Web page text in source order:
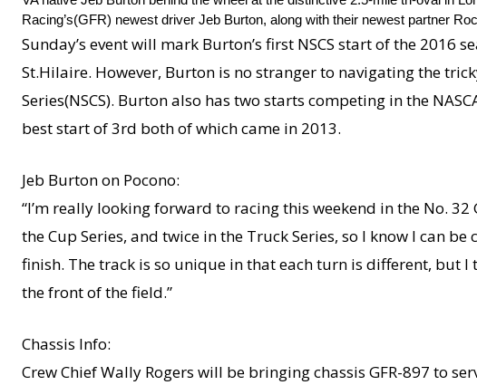
Racing’s(GFR) newest driver Jeb Burton, along with their newest partner
Sunday’s event will mark Burton’s first NSCS start of the 2016
St.Hilaire. However, Burton is no stranger to navigating the
Series(NSCS). Burton also has two starts competing in the
best start of 3rd both of which came in 2013.
Jeb Burton on Pocono:
“I’m really looking forward to racing this weekend in the No. 32
the Cup Series, and twice in the Truck Series, so I know I can
finish. The track is so unique in that each turn is different, but
the front of the field.”
Chassis Info:
Crew Chief Wally Rogers will be bringing chassis GFR-897 to